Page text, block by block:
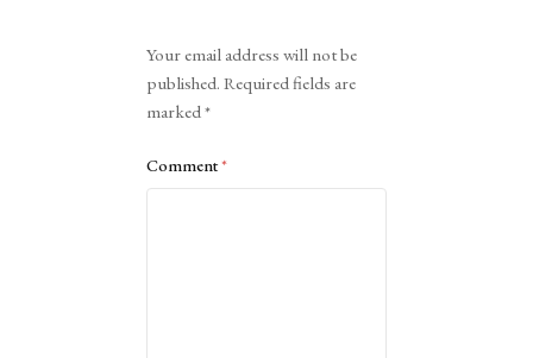
Your email address will not be
published. Required fields are
marked*
Comment*